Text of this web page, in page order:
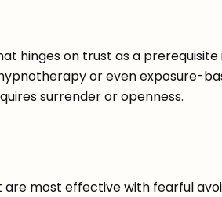
hinges on trust as a prerequisite
or even exposure-
surrender or openness.
are most effective with fearful